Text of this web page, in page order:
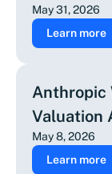
May 31, 2026
Learn more
Anthropic
Valuation
May 8, 2026
Learn more